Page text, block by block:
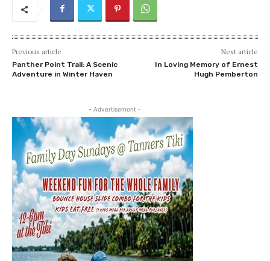
Previous article
Panther Point Trail: A Scenic
Adventure in Winter Haven
Next article
In Loving Memory of Ernest
Hugh Pemberton
- Advertisement -